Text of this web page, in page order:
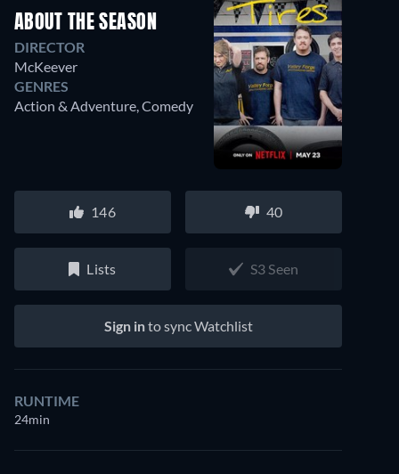
ABOUT THE SEASON
DIRECTOR
McKeever
GENRES
Action & Adventure, Comedy
146 40
Lists S3 Seen
Sign into sync Watchlist
RUNTIME
24min